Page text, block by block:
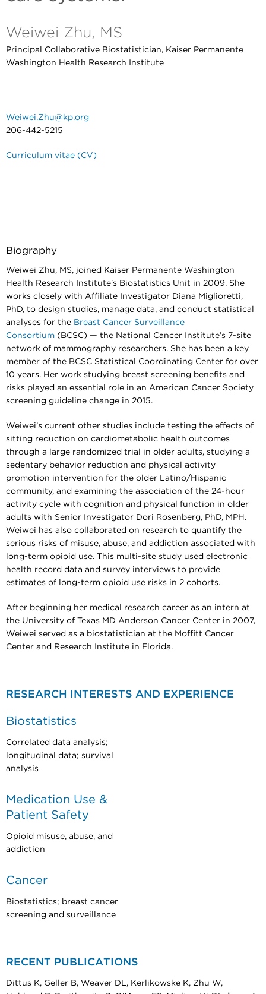
Weiwei Zhu, MS
Principal Collaborative Biostatistician, Kaiser Permanente
Washington Health Research Institute
Weiwei.Zhu@kp.org
206-442-5215
Curriculum vitae (CV)
Biography
Weiwei Zhu, MS, joined Kaiser Permanente Washington
Health Research Institute's Biostatistics Unit in 2009. She
works closely with Affiliate Investigator Diana Miglioretti,
PhD, to design studies, manage data, and conduct statistical
analyses for the Breast Cancer Surveillance
Consortium (BCSC) — the National Cancer Institute’s 7-site
network of mammography researchers. She has been a key
member of the BCSC Statistical Coordinating Center for over
10 years. Her work studying breast screening benefits and
risks played an essential role in an American Cancer Society
screening guideline change in 2015.
Weiwei’s current other studies include testing the effects of
sitting reduction on cardiometabolic health outcomes
through a large randomized trial in older adults, studying a
sedentary behavior reduction and physical activity
promotion intervention for the older Latino/Hispanic
community, and examining the association of the 24-hour
activity cycle with cognition and physical function in older
adults with Senior Investigator Dori Rosenberg, PhD, MPH.
Weiwei has also collaborated on research to quantify the
serious risks of misuse, abuse, and addiction associated with
long-term opioid use. This multi-site study used electronic
health record data and survey interviews to provide
estimates of long-term opioid use risks in 2 cohorts.
After beginning her medical research career as an intern at
the University of Texas MD Anderson Cancer Center in 2007,
Weiwei served as a biostatistician at the Moffitt Cancer
Center and Research Institute in Florida.
RESEARCH INTERESTS AND EXPERIENCE
Biostatistics
Correlated data analysis;
longitudinal data; survival
analysis
Medication Use &
Patient Safety
Opioid misuse, abuse, and
addiction
Cancer
Biostatistics; breast cancer
screening and surveillance
RECENT PUBLICATIONS
Dittus K, Geller B, Weaver DL, Kerlikowske K, Zhu W,